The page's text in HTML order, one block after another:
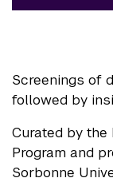
Screenings of
followed by
Curated by the
Program and
Sorbonne